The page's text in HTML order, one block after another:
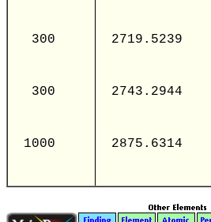
300 2719.5239
300 2743.2944
1000 2875.6314